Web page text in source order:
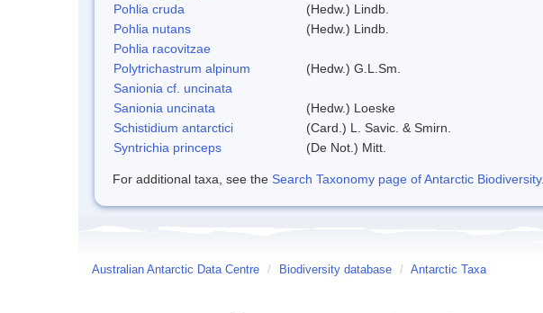
Pohlia cruda
(Hedw.) Lindb.
Pohlia nutans
(Hedw.) Lindb.
Pohlia racovitzae
Polytrichastrum alpinum
(Hedw.) G.L.Sm.
Sanionia cf. uncinata
Sanionia uncinata
(Hedw.) Loeske
Schistidium antarctici
(Card.) L. Savic. & Smirn.
Syntrichia princeps
(De Not.) Mitt.
For additional taxa, see the Search Taxonomy page of Antarctic Biodiversity.
Australian Antarctic Data Centre / Biodiversity database / Antarctic Taxa